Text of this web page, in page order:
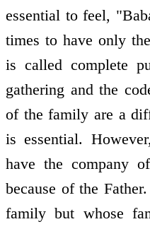
essential to feel,
times to have only
is called complete
gathering and the
of the family are a
is essential.
have the company
because of the
family but whose